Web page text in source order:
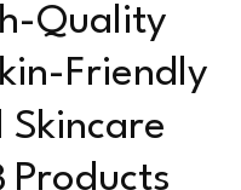
Quality
Friendly
Skincare
Products